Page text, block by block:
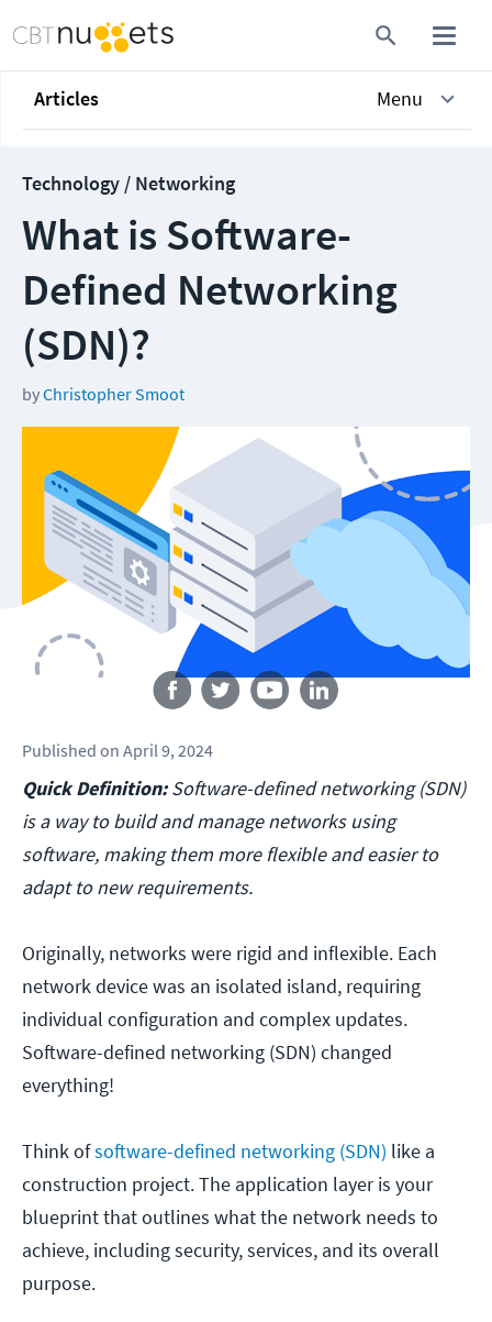
Articles Menu
Technology / Networking
What is Software-
Defined Networking
(SDN)?
byChristopher Smoot
Follow us
Published on April 9, 2024
Quick Definition:Software-defined networking (SDN)
is a way to build and manage networks using
software, making them more flexible and easier to
adapt to new requirements.
Originally, networks were rigid and inflexible. Each
network device was an isolated island, requiring
individual configuration and complex updates.
Software-defined networking (SDN) changed
everything!
Think ofsoftware-defined networking (SDN) like a
construction project. The application layer is your
blueprint that outlines what the network needs to
achieve, including security, services, and its overall
purpose.